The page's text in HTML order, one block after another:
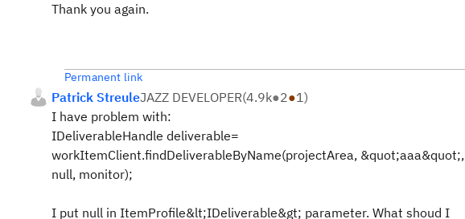
Thank you again.
Permanent link
Patrick StreuleJAZZ DEVELOPER(4.9k●2●1)
I have problem with:
IDeliverableHandle deliverable=
workItemClient.findDeliverableByName(projectArea, &quot;aaa&quot;,
null, monitor);
I put null in ItemProfile&lt;IDeliverable&gt; parameter. What shoud I